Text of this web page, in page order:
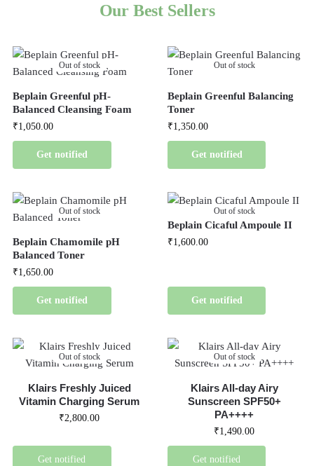
Our Best Sellers
Out of stock
Beplain Greenful pH-
Balanced Cleansing Foam
₹1,050.00
Get notified
Out of stock
Beplain Greenful Balancing
Toner
₹1,350.00
Get notified
Out of stock
Beplain Chamomile pH
Balanced Toner
₹1,650.00
Get notified
Out of stock
Beplain Cicaful Ampoule II
₹1,600.00
Get notified
Out of stock
Klairs Freshly Juiced
Vitamin Charging Serum
₹2,800.00
Get notified
Out of stock
Klairs All-day Airy
Sunscreen SPF50+
PA++++
₹1,490.00
Get notified